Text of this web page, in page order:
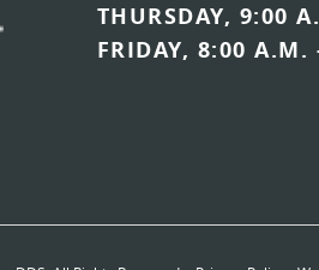
THURSDAY, 9:00
FRIDAY, 8:00 A.M.